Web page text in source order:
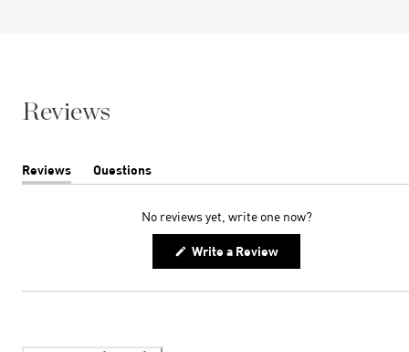
Reviews
Reviews
(tab
Questions
(tab
No reviews yet, write one now?
Write a Review(Opens
new